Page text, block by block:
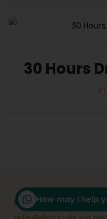
30 Hours
£
Email Support
How may I help